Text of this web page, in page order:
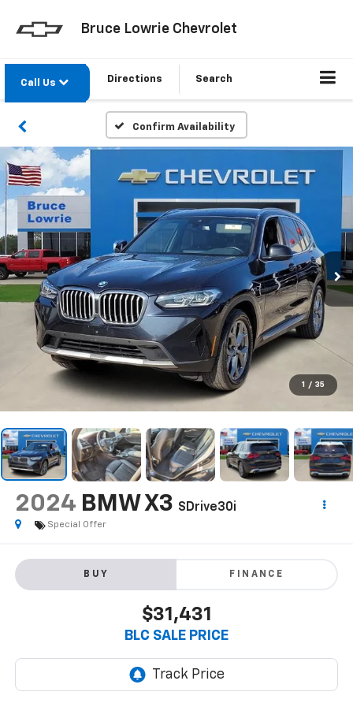
Bruce Lowrie Chevrolet
Call Us Directions Search
Confirm Availability
1 / 35
2024 BMW X3 SDrive30i
Special Offer
BUY FINANCE
$31,431
BLC SALE PRICE